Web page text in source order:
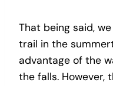
That being said,
trail in the
advantage of the
the falls. However,